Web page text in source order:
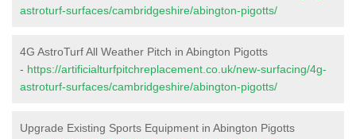
astroturf-surfaces/cambridgeshire/abington-pigotts/
4G AstroTurf All Weather Pitch in Abington Pigotts
- https://artificialturfpitchreplacement.co.uk/new-surfacing/4g-
astroturf-surfaces/cambridgeshire/abington-pigotts/
Upgrade Existing Sports Equipment in Abington Pigotts